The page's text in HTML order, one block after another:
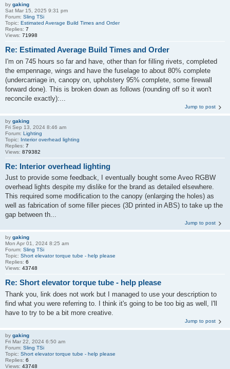
by gaking
Sat Mar 15, 2025 9:31 pm
Forum: Sling TSi
Topic: Estimated Average Build Times and Order
Replies: 7
Views: 71998
Re: Estimated Average Build Times and Order
I'm on 745 hours so far and have, other than for filling rivets, completed
the empennage, wings and have the fuselage to about 80% complete
(undercarriage in, canopy on, upholstery 95% complete, some firewall
forward done). This is broken down as follows (rounding off so it won't
reconcile exactly):...
Jump to post
by gaking
Fri Sep 13, 2024 8:46 am
Forum: Lighting
Topic: Interior overhead lighting
Replies: 7
Views: 879382
Re: Interior overhead lighting
Just to provide some feedback, I eventually bought some Aveo RGBW
overhead lights despite my dislike for the brand as detailed elsewhere.
This required some modification to the canopy (enlarging the holes) as
well as fabrication of some filler pieces (3D printed in ABS) to take up the
gap between th...
Jump to post
by gaking
Mon Apr 01, 2024 8:25 am
Forum: Sling TSi
Topic: Short elevator torque tube - help please
Replies: 6
Views: 43748
Re: Short elevator torque tube - help please
Thank you, link does not work but I managed to use your description to
find what you were referring to. I think it's going to be too big as well, I'll
have to try to be a bit more creative.
Jump to post
by gaking
Fri Mar 22, 2024 6:50 am
Forum: Sling TSi
Topic: Short elevator torque tube - help please
Replies: 6
Views: 43748